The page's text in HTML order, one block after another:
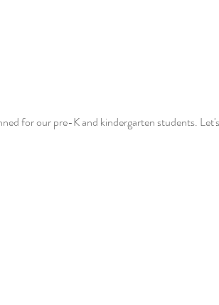
for our pre-K and kindergarten students.